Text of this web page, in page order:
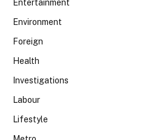
Entertainment
Environment
Foreign
Health
Investigations
Labour
Lifestyle